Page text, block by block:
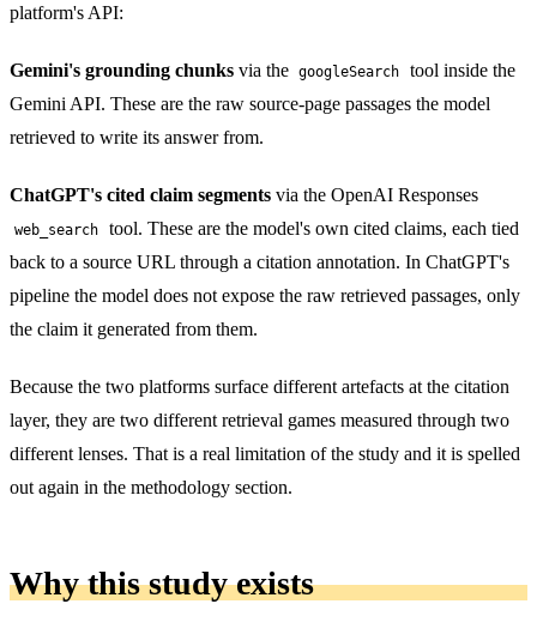
platform's API:
Gemini's grounding chunks via the googleSearch
tool inside the
Gemini API. These are the raw source-page passages the model
retrieved to write its answer from.
ChatGPT's cited claim segments via the OpenAI Responses
web_search
tool. These are the model's own cited claims, each tied
back to a source URL through a citation annotation. In ChatGPT's
pipeline the model does not expose the raw retrieved passages, only
the claim it generated from them.
Because the two platforms surface different artefacts at the citation
layer, they are two different retrieval games measured through two
different lenses. That is a real limitation of the study and it is spelled
out again in the methodology section.
Why this study exists